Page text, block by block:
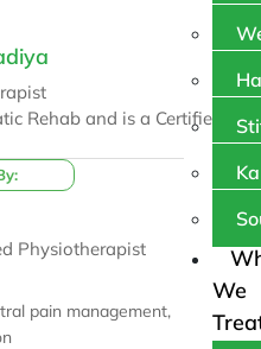
We
Rehab and is a Certified
Physiotherapist
pain management,